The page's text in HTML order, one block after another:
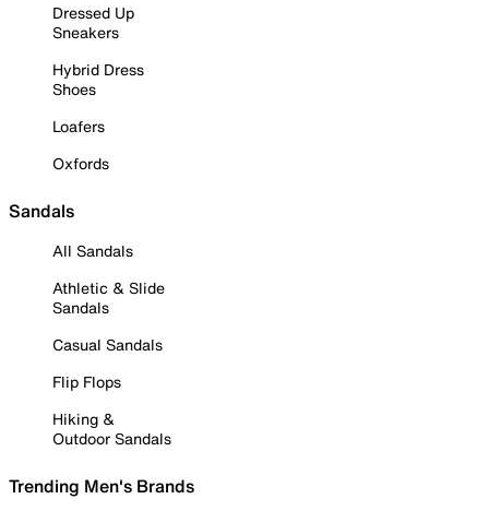
Dressed Up
Sneakers
Hybrid Dress
Shoes
Loafers
Oxfords
Sandals
All Sandals
Athletic & Slide
Sandals
Casual Sandals
Flip Flops
Hiking &
Outdoor Sandals
Trending Men's Brands